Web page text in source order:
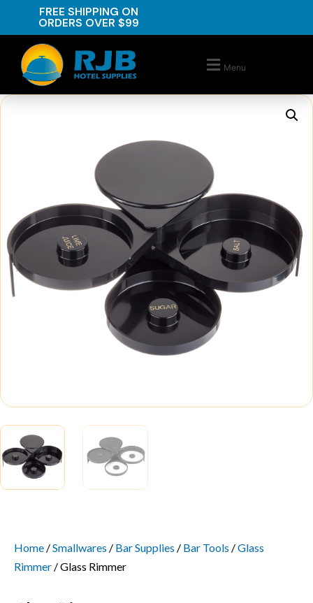
FREE SHIPPING ON
ORDERS OVER $99
Menu
Home /Smallwares / Bar Supplies / Bar Tools /Glass
Rimmer / Glass Rimmer